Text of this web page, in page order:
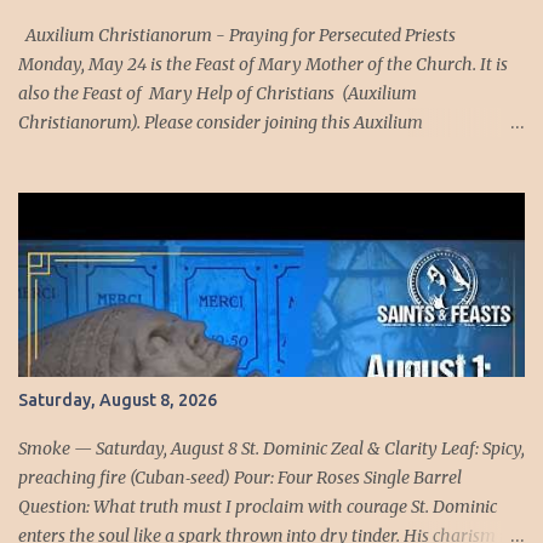
Magdalen de’Pazzi, drawn into visions of Purgatory, tasted the
purification that ...
Auxilium Christianorum - Praying for Persecuted Priests
Monday, May 24 is the Feast of Mary Mother of the Church. It is
also the Feast of Mary Help of Christians (Auxilium
Christianorum). Please consider joining this Auxilium
Church in heaven), the Church Suffering (this includes the
members of the Church in purgatory), and the Church Militant
(this refers to those members of the Church who are alive in this
world). Because we are part of the Church Militant, we are in a
spiritual warfare and this spiritual warfare requires that we
recognize, as Saint Paul teaches us "For our wrestling is not
against flesh and blood; but against principalities and powers,
against the rulers of the world of this darkness, against the spirits
of wickedness in the high ...
Saturday, August 8, 2026
Smoke — Saturday, August 8 St. Dominic Zeal & Clarity Leaf: Spicy,
preaching fire (Cuban‑seed) Pour: Four Roses Single Barrel
Question: What truth must I proclaim with courage St. Dominic
enters the soul like a spark thrown into dry tinder. His charism is